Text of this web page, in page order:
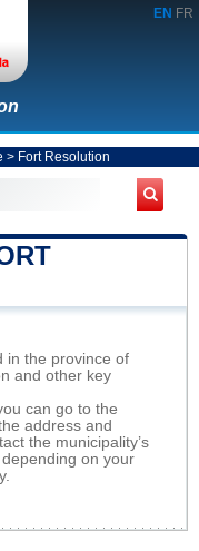
EN FR
> Fort Resolution
in the province of
and other key
can go to the
address and
the municipality’s
on your